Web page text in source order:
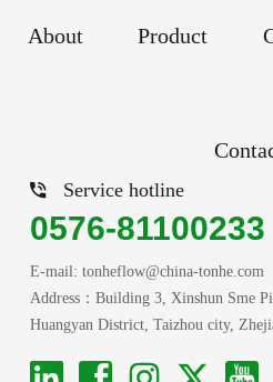
About Product
Service hotline
0576-81100233
E-mail: tonheflow@china-tonhe.com
Address：Building 3, Xinshun Sme
Huangyan District, Taizhou city,